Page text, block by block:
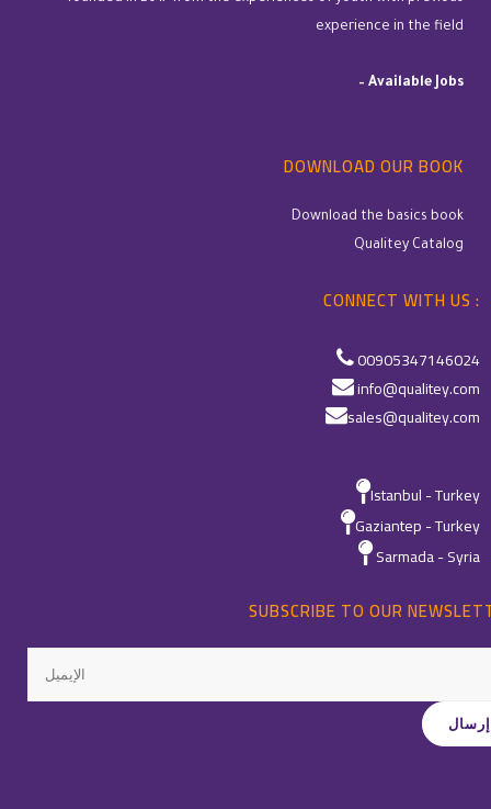
experience in the field
– Available Jobs
DOWNLOAD OUR BOOK
Download the basics book
Qualitey Catalog
CONNECT WITH US :
00905347146024
info@qualitey.com
sales@qualitey.com
Istanbul - Turkey
Gaziantep - Turkey
Sarmada - Syria
SUBSCRIBE TO OUR